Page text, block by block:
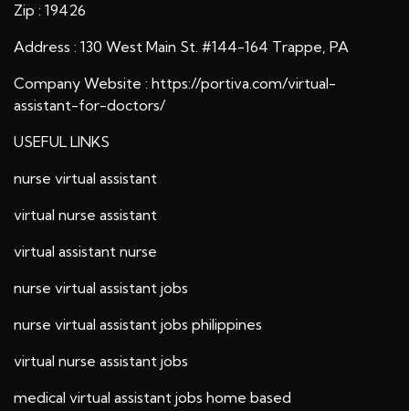
Zip : 19426
Address : 130 West Main St. #144-164 Trappe, PA
Company Website : https://portiva.com/virtual-
assistant-for-doctors/
USEFUL LINKS
nurse virtual assistant
virtual nurse assistant
virtual assistant nurse
nurse virtual assistant jobs
nurse virtual assistant jobs philippines
virtual nurse assistant jobs
medical virtual assistant jobs home based